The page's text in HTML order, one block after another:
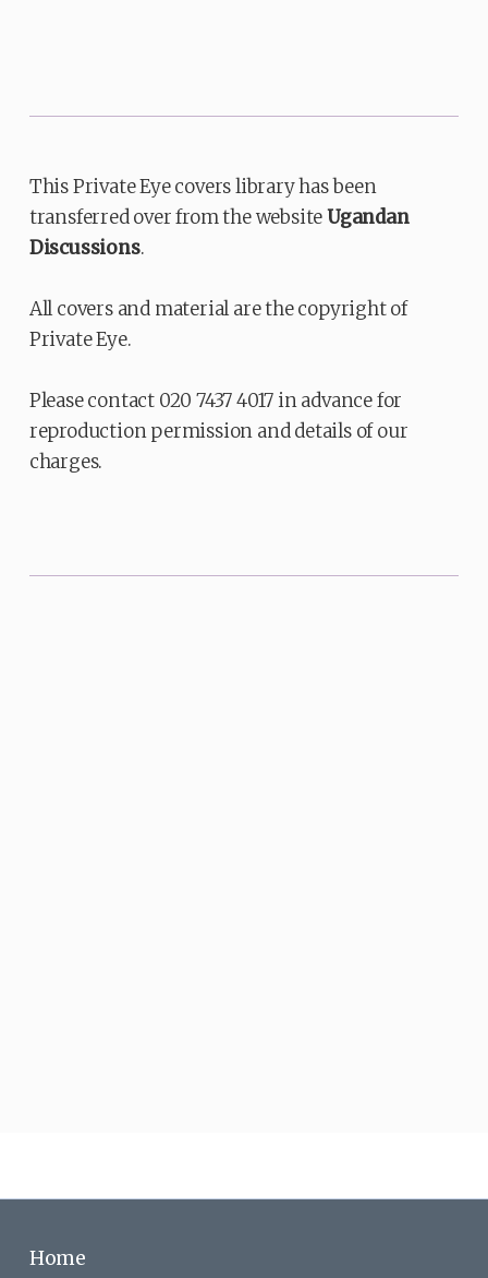
This Private Eye covers library has been
transferred over from the websiteUgandan
Discussions.
All covers and material are the copyright of
Private Eye.
Please contact 020 7437 4017 in advance for
reproduction permission and details of our
charges.
Home